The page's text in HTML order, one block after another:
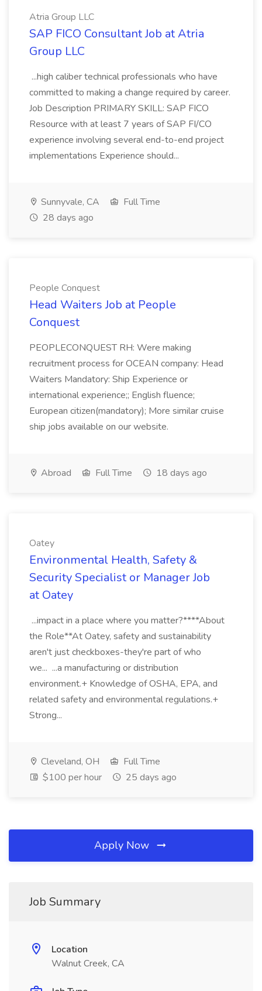
Atria Group LLC
SAP FICO Consultant Job at Atria
Group LLC
...high caliber technical professionals who have
committed to making a change required by career.
Job Description PRIMARY SKILL: SAP FICO
Resource with at least 7 years of SAP FI/CO
experience involving several end-to-end project
implementations Experience should...
Sunnyvale, CA
Full Time
28 days ago
People Conquest
Head Waiters Job at People
Conquest
PEOPLECONQUEST RH: Were making
recruitment process for OCEAN company: Head
Waiters Mandatory: Ship Experience or
international experience;; English fluence;
European citizen(mandatory); More similar cruise
ship jobs available on our website.
Abroad Full Time 18 days ago
Oatey
Environmental Health, Safety &
Security Specialist or Manager Job
at Oatey
...impact in a place where you matter?****About
the Role**At Oatey, safety and sustainability
aren't just checkboxes-they're part of who
we... ...a manufacturing or distribution
environment.+ Knowledge of OSHA, EPA, and
related safety and environmental regulations.+
Strong...
Cleveland, OH
Full Time
$100 per hour
25 days ago
Apply Now
Job Summary
Location
Walnut Creek, CA